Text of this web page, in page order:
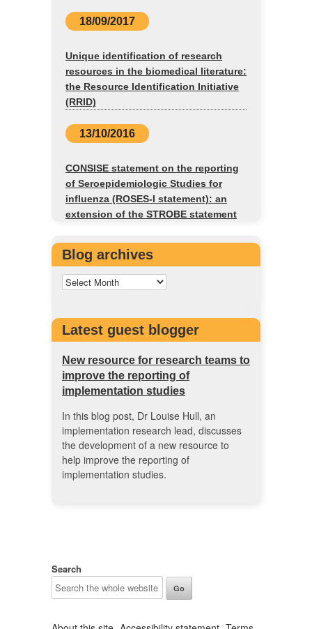
18/09/2017
Unique identification of research
resources in the biomedical literature:
the Resource Identification Initiative
(RRID)
13/10/2016
CONSISE statement on the reporting
of Seroepidemiologic Studies for
influenza (ROSES-I statement): an
extension of the STROBE statement
Blog archives
Latest guest blogger
New resource for research teams to
improve the reporting of
implementation studies
In this blog post, Dr Louise Hull, an
implementation research lead, discusses
the development of a new resource to
help improve the reporting of
implementation studies.
Search